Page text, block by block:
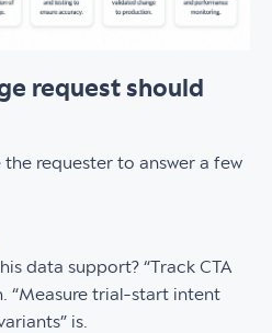
request should
requester to answer a few
data support? “Track CTA
“Measure trial-start intent
is.